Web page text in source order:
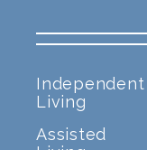
Independent
Living
Assisted